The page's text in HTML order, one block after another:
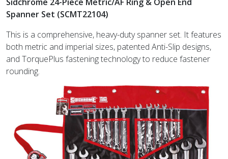
Spanner Set (SCMT22104)
This is a comprehensive, heavy-duty spanner set. It features
both metric and imperial sizes, patented Anti-Slip designs,
and TorquePlus fastening technology to reduce fastener
rounding.